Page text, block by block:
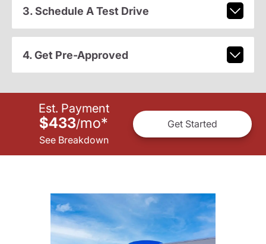
3. Schedule A Test Drive
4. Get Pre-Approved
Est. Payment
$433/mo*
See Breakdown
Get Started